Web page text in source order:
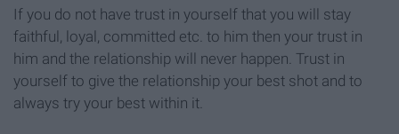
If you do not have trust in yourself that you will stay
faithful, loyal, committed etc. to him then your trust in
him and the relationship will never happen. Trust in
yourself to give the relationship your best shot and to
always try your best within it.